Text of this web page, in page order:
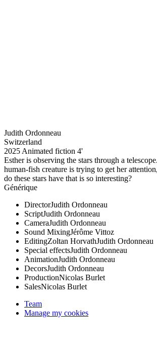
Judith Ordonneau
Switzerland
2025 Animated fiction 4'
Esther is observing the stars through a
human-fish creature is trying to get her
do these stars have that is so interesting?
Générique
DirectorJudith Ordonneau
ScriptJudith Ordonneau
CameraJudith Ordonneau
Sound MixingJérôme Vittoz
EditingZoltan HorvathJudith Ordonneau
Special effectsJudith Ordonneau
AnimationJudith Ordonneau
DecorsJudith Ordonneau
ProductionNicolas Burlet
SalesNicolas Burlet
Team
Manage my cookies